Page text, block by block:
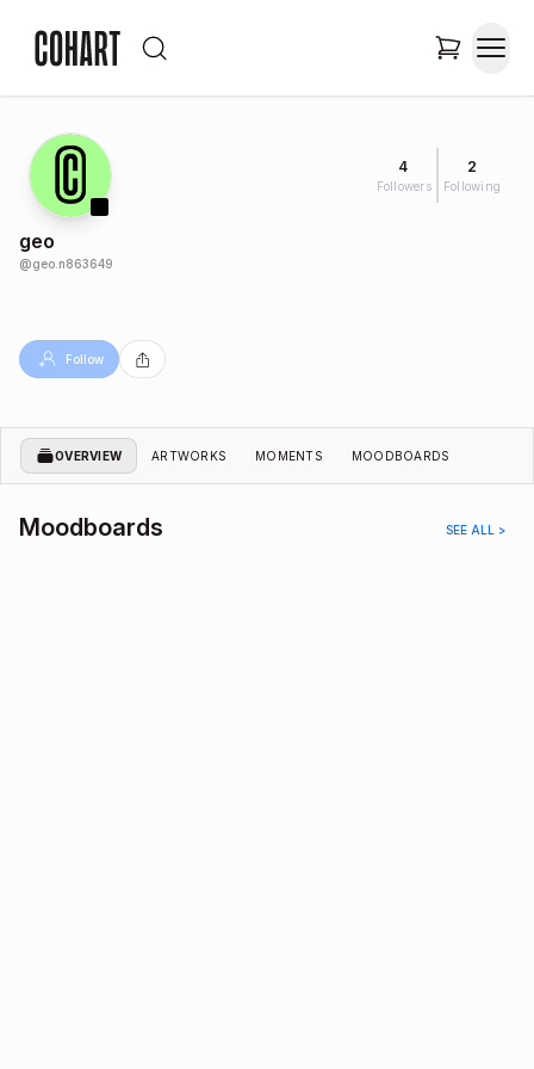
4
Followers
2
Following
geo
@geo.n863649
Follow
OVERVIEW ARTWORKS MOMENTS MOODBOARDS
Moodboards SEE ALL >